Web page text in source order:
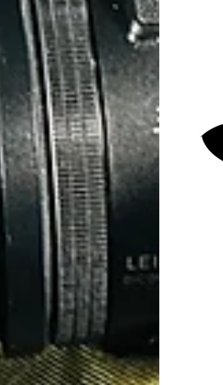
Sentry Private Investigators
Sep 6, 2023
2 min read
As per any job in any industry, you must be
adequately prepared to complete the job to a
good standard. It's no different when
conducting professional surveillance operations.
Private investigators soak up information like a
sponge, it is literally the whole point of our job.
With surveillance operations being intelligence
led, we need to have a good understanding of
the background to the investigation. We need
case specifics such as property details, vehicle
details, identification details etc. This sort of
information is beneficial to private investigators
as it prepares us for what lies ahead.
Another (and just as important) aspect of private
investors being operationally prepared is to
ensure equipment is suitable, functional and
available. Things such as camera batteries... Are
they charged? Is there enough of them to last
the duration of the operation. Are they packed
GPS vehicle trackers
tracker onto in order to assist with our
surveillance? Is there enough battery life on the
tracker? Is the tracker packed and ready to go?
As we write this blog we are experiencing a
heatwave in September 2023. Usually it would